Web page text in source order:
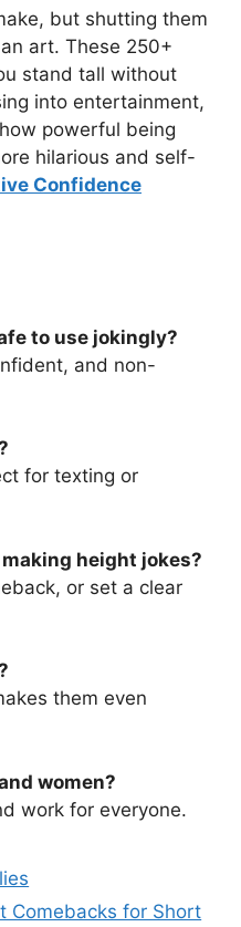
but shutting them
art. These 250+
stand tall without
into entertainment,
powerful being
hilarious and self-
Confidence
to use jokingly?
and non-
for texting or
height jokes?
or set a clear
them even
women?
work for everyone.
Comebacks for Short